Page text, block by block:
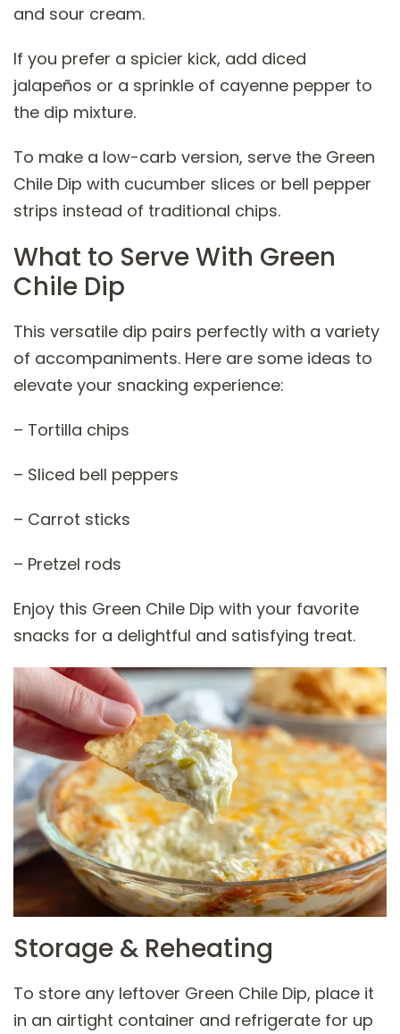
and sour cream.
If you prefer a spicier kick, add diced
jalapeños or a sprinkle of cayenne pepper to
the dip mixture.
To make a low-carb version, serve the Green
Chile Dip with cucumber slices or bell pepper
strips instead of traditional chips.
What to Serve With Green
Chile Dip
This versatile dip pairs perfectly with a variety
of accompaniments. Here are some ideas to
elevate your snacking experience:
– Tortilla chips
– Sliced bell peppers
– Carrot sticks
– Pretzel rods
Enjoy this Green Chile Dip with your favorite
snacks for a delightful and satisfying treat.
Storage & Reheating
To store any leftover Green Chile Dip, place it
in an airtight container and refrigerate for up